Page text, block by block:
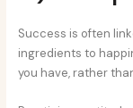
Success is often
ingredients to
you have, rather